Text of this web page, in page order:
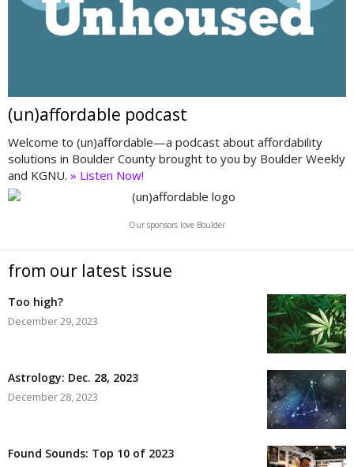
(un)affordable podcast
Welcome to (un)affordable—a podcast about affordability
solutions in Boulder County brought to you by Boulder Weekly
and KGNU. » Listen Now!
Our sponsors love Boulder
from our latest issue
Too high?
December 29, 2023
Astrology: Dec. 28, 2023
December 28, 2023
Found Sounds: Top 10 of 2023